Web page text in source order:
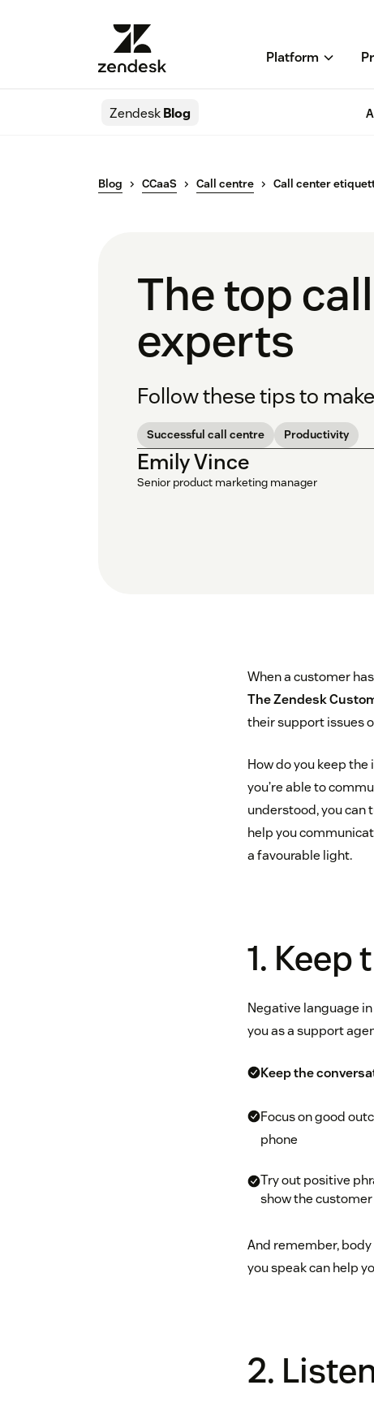
Platform
ZendeskBlog
Blog CCaaS Call centre Call center
The top
experts
Follow these tips to
Successful call centre Productivity
Emily Vince
Senior product marketing manager
When a customer
The Zendesk
their support issues
How do you keep
you’re able to
understood, you can
help you
a favourable light.
1.
Negative language
you as a support
Keep the
Focus on good
phone
Try out positive
show the customer
And remember,
you speak can help
2.